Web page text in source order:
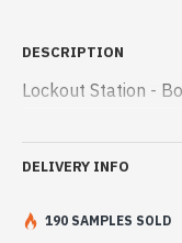
DESCRIPTION
Lockout Station -
DELIVERY INFO
190 SAMPLES SOLD